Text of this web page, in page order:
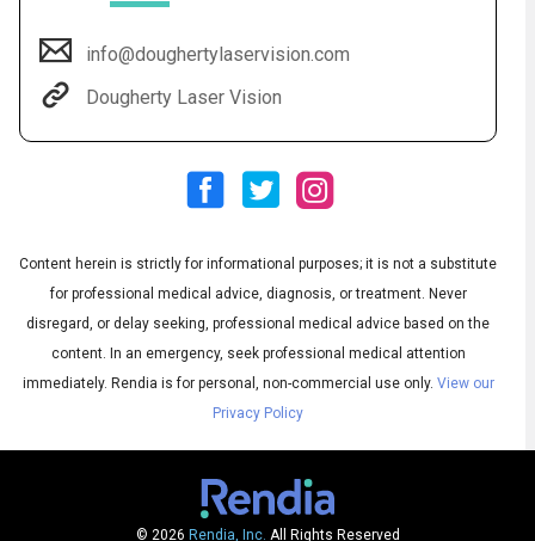
Audio
Subtitles
Audio
English
info@doughertylaservision.com
Dougherty Laser Vision
Content herein is strictly for informational purposes; it is not a substitute
for professional medical advice, diagnosis, or treatment. Never
disregard, or delay seeking, professional medical advice based on the
content. In an emergency, seek professional medical attention
immediately. Rendia is for personal, non-commercial use only. View our
Privacy Policy
© 2026 Rendia, Inc. All Rights Reserved